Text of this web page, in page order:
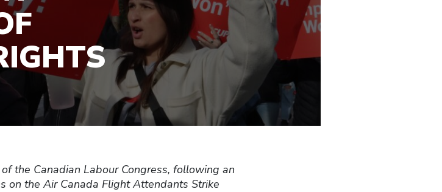
the Canadian Labour Congress, following an
on the Air Canada Flight Attendants Strike